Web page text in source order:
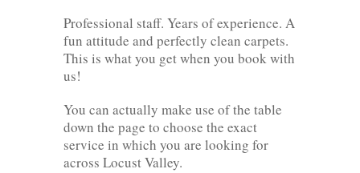
Professional staff. Years of experience. A
fun attitude and perfectly clean carpets.
This is what you get when you book with
us!
You can actually make use of the table
down the page to choose the exact
service in which you are looking for
across Locust Valley.